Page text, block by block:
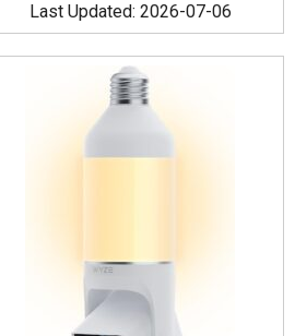
Last Updated: 2026-07-06